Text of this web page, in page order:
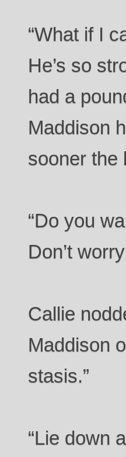
“What if I
He’s so
had a
Maddison
sooner the
“Do you
Don’t
Callie
Maddison
stasis.”
“Lie down